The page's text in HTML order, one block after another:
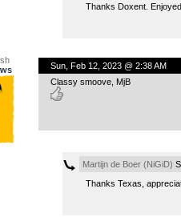
Thanks Doxent.
Sun, Feb 12, 2023 @ 2:38 AM
Classy smoove, MjB
Martijn de Boer (NiGiD)
Thanks Texas,